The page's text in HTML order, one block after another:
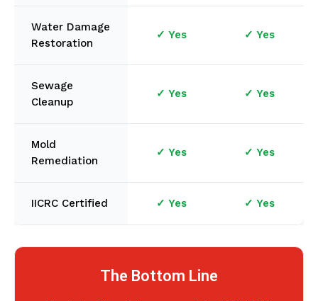
Water Damage
Restoration
✓ Yes ✓ Yes
Sewage
Cleanup
✓ Yes ✓ Yes
Mold
Remediation
✓ Yes ✓ Yes
IICRC Certified ✓ Yes ✓ Yes
The Bottom Line